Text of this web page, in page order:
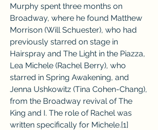
Murphy spent three months on
Broadway, where he found Matthew
Morrison (Will Schuester), who had
previously starred on stage in
Hairspray and The Light in the Piazza,
Lea Michele (Rachel Berry), who
starred in Spring Awakening, and
Jenna Ushkowitz (Tina Cohen-Chang),
from the Broadway revival of The
King and I. The role of Rachel was
written specifically for Michele.[1]